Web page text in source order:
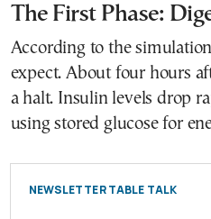
The First Phase:
According to the
expect. About four hours
a halt. Insulin levels drop
using stored glucose for
NEWSLETTER TABLE TALK